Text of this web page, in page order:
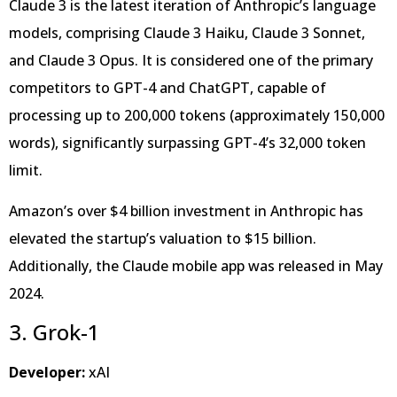
Claude 3 is the latest iteration of Anthropic’s language
models, comprising Claude 3 Haiku, Claude 3 Sonnet,
and Claude 3 Opus. It is considered one of the primary
competitors to GPT-4 and ChatGPT, capable of
processing up to 200,000 tokens (approximately 150,000
words), significantly surpassing GPT-4’s 32,000 token
limit.
Amazon’s over $4 billion investment in Anthropic has
elevated the startup’s valuation to $15 billion.
Additionally, the Claude mobile app was released in May
2024.
3. Grok-1
Developer:xAI